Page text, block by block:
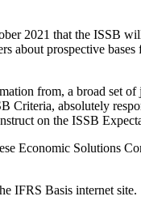
2021 that the ISSB
about prospective
from, a broad set of
Criteria, absolutely
on the ISSB
Economic Solutions
IFRS Basis internet site.